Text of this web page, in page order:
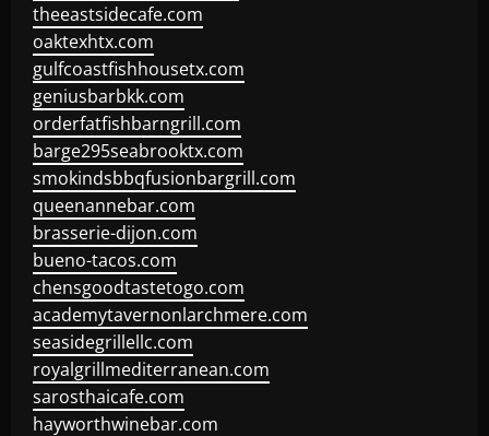
theeastsidecafe.com
oaktexhtx.com
gulfcoastfishhousetx.com
geniusbarbkk.com
orderfatfishbarngrill.com
barge295seabrooktx.com
smokindsbbqfusionbargrill.com
queenannebar.com
brasserie-dijon.com
bueno-tacos.com
chensgoodtastetogo.com
academytavernonlarchmere.com
seasidegrillellc.com
royalgrillmediterranean.com
sarosthaicafe.com
hayworthwinebar.com